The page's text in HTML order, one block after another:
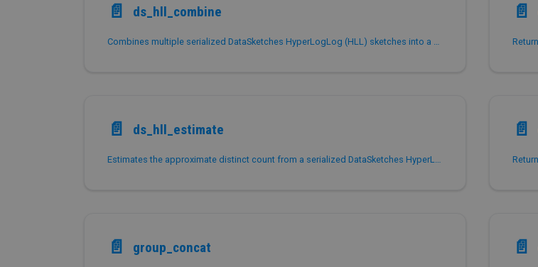
📄️ ds_hll_combine
Combines multiple serialized DataSketches HyperLogLog (HLL) sketches into a single serialized sketch for approximate distinct counting.
📄️
📄️ ds_hll_estimate
Estimates the approximate distinct count from a serialized DataSketches HyperLogLog (HLL) sketch.
📄️
📄️ group_concat 📄️